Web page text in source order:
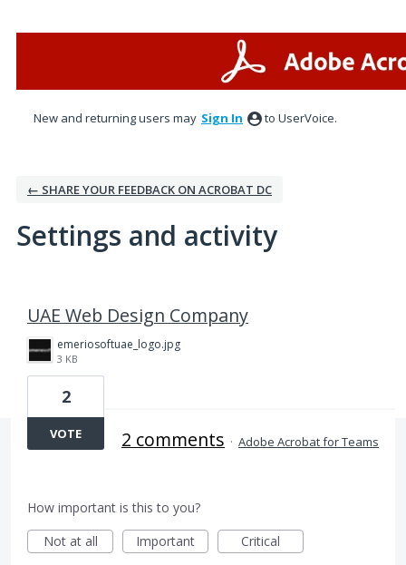
New and returning users may Sign In to UserVoice.
← SHARE YOUR FEEDBACK ON ACROBAT DC
Settings and activity
UAE Web Design Company
emeriosoftuae_logo.jpg
3 KB
2
VOTE 2 comments · Adobe Acrobat for Teams
How important is this to you?
Not at all
Important Critical